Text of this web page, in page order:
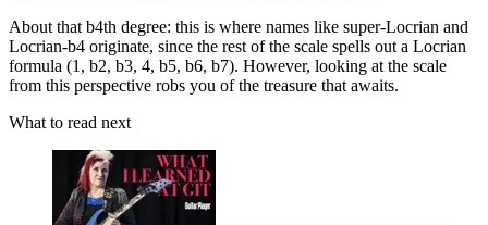
About that b4th degree: this is where names like super-Locrian and
Locrian-b4 originate, since the rest of the scale spells out a Locrian
formula (1, b2, b3, 4, b5, b6, b7). However, looking at the scale
from this perspective robs you of the treasure that awaits.
What to read next